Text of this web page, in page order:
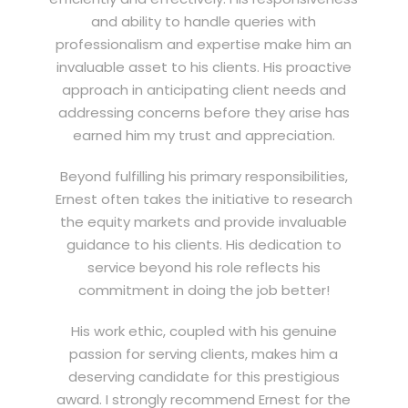
and ability to handle queries with
professionalism and expertise make him an
invaluable asset to his clients. His proactive
approach in anticipating client needs and
addressing concerns before they arise has
earned him my trust and appreciation.
Beyond fulfilling his primary responsibilities,
Ernest often takes the initiative to research
the equity markets and provide invaluable
guidance to his clients. His dedication to
service beyond his role reflects his
commitment in doing the job better!
His work ethic, coupled with his genuine
passion for serving clients, makes him a
deserving candidate for this prestigious
award. I strongly recommend Ernest for the